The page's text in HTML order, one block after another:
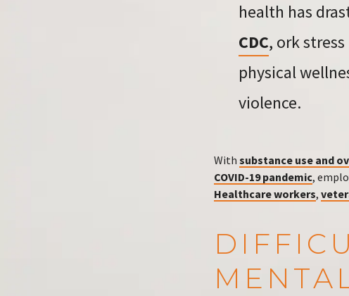
health has
CDC, ork
physical
violence.
With substance use and
COVID-19 pandemic,
Healthcare workers,